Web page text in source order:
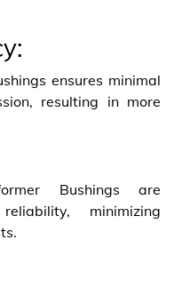
ensures minimal
resulting in more
Bushings are
minimizing